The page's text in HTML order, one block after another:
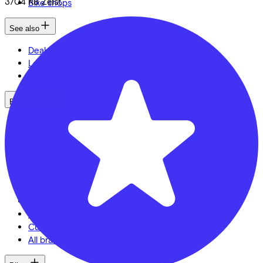
Bike shops
See also
Dealer locator
Lease a bike? Calculate your costs
Bike brands
Cannondale
Cube
All brands